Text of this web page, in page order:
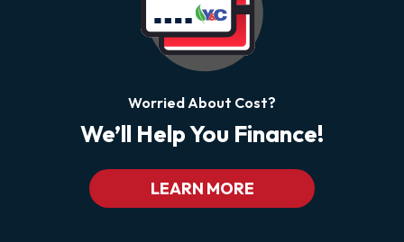
Worried About Cost?
We’ll Help You Finance!
LEARN MORE